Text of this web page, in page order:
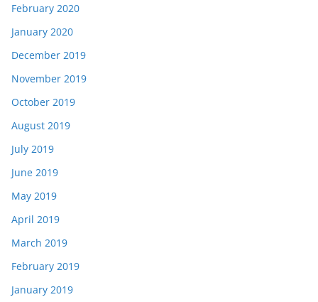
February 2020
January 2020
December 2019
November 2019
October 2019
August 2019
July 2019
June 2019
May 2019
April 2019
March 2019
February 2019
January 2019